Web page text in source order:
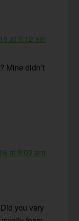
at 5:12 am
Mine didn’t
at 9:02 am
you vary